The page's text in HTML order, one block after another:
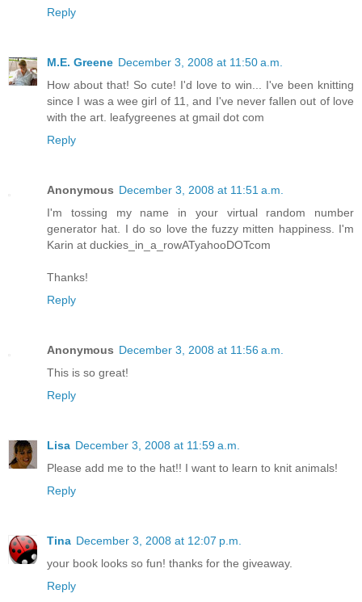
Reply
M.E. Greene December 3, 2008 at 11:50 a.m.
How about that! So cute! I'd love to win... I've been knitting
since I was a wee girl of 11, and I've never fallen out of love
with the art. leafygreenes at gmail dot com
Reply
Anonymous December 3, 2008 at 11:51 a.m.
I'm tossing my name in your virtual random number
generator hat. I do so love the fuzzy mitten happiness. I'm
Karin at duckies_in_a_rowATyahooDOTcom
Thanks!
Reply
Anonymous December 3, 2008 at 11:56 a.m.
This is so great!
Reply
Lisa December 3, 2008 at 11:59 a.m.
Please add me to the hat!! I want to learn to knit animals!
Reply
Tina December 3, 2008 at 12:07 p.m.
your book looks so fun! thanks for the giveaway.
Reply